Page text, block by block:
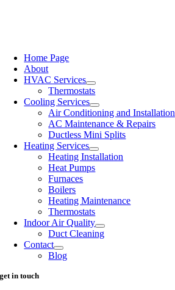
Home Page
About
HVAC Services
Thermostats
Cooling Services
Air Conditioning and Installation
AC Maintenance & Repairs
Ductless Mini Splits
Heating Services
Heating Installation
Heat Pumps
Furnaces
Boilers
Heating Maintenance
Thermostats
Indoor Air Quality
Duct Cleaning
Contact
Blog
get in touch